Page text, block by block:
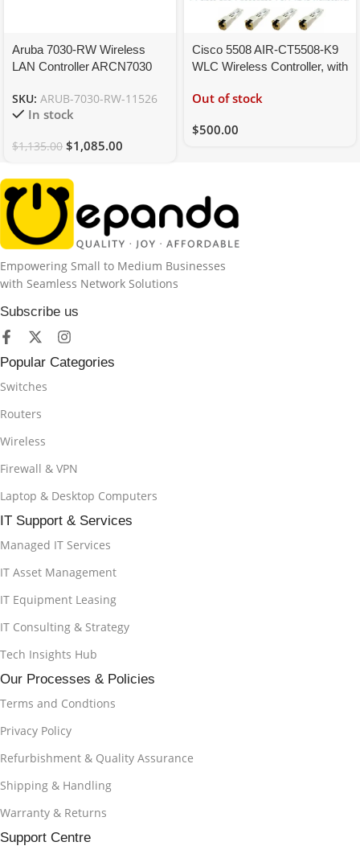
Aruba 7030-RW Wireless
LAN Controller ARCN7030
40(AP/PEFNG/RFP)
SKU: ARUB-7030-RW-11526
In stock
$1,135.00 $1,085.00
Cisco 5508 AIR-CT5508-K9
WLC Wireless Controller, with
Out of stock
$500.00
Empowering Small to Medium Businesses
with Seamless Network Solutions
Subscribe us
Popular Categories
Switches
Routers
Wireless
Firewall & VPN
Laptop & Desktop Computers
IT Support & Services
Managed IT Services
IT Asset Management
IT Equipment Leasing
IT Consulting & Strategy
Tech Insights Hub
Our Processes & Policies
Terms and Condtions
Privacy Policy
Refurbishment & Quality Assurance
Shipping & Handling
Warranty & Returns
Support Centre